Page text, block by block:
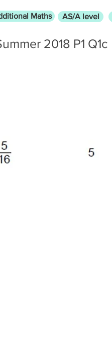
Maths AS/A level
2018 P1 Q1c